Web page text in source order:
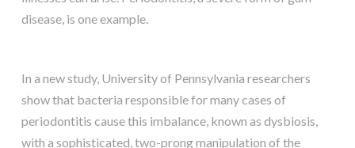
disease, is one example.
In a new study, University of Pennsylvania researchers
show that bacteria responsible for many cases of
periodontitis cause this imbalance, known as dysbiosis,
with a sophisticated, two-prong manipulation of the